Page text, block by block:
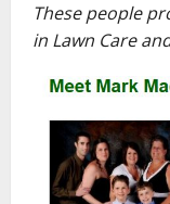
These people
in Lawn Care